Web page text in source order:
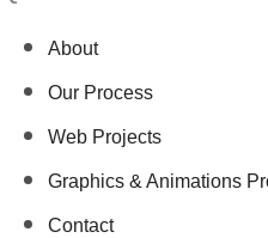
About
Our Process
Web Projects
Graphics & Animations
Contact